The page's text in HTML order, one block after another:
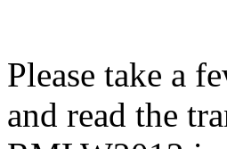
Please take a
and read the